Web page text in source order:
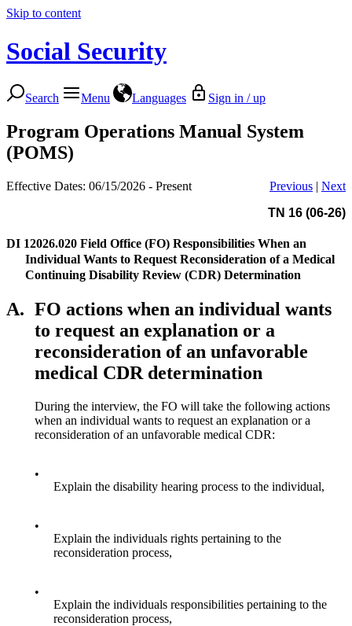
Skip to content
Social Security
Search Menu Languages Sign in / up
Program Operations Manual System
(POMS)
Effective Dates: 06/15/2026 - Present Previous | Next
TN 16 (06-26)
DI 12026.020 Field Office (FO) Responsibilities When an
Individual Wants to Request Reconsideration of a Medical
Continuing Disability Review (CDR) Determination
A. FO actions when an individual wants
to request an explanation or a
reconsideration of an unfavorable
medical CDR determination
During the interview, the FO will take the following actions
when an individual wants to request an explanation or a
reconsideration of an unfavorable medical CDR:
•
Explain the disability hearing process to the individual,
•
Explain the individuals rights pertaining to the
reconsideration process,
•
Explain the individuals responsibilities pertaining to the
reconsideration process,